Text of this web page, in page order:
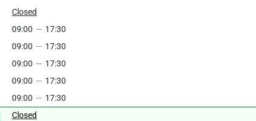
Closed
09:00 — 17:30
09:00 — 17:30
09:00 — 17:30
09:00 — 17:30
09:00 — 17:30
Closed